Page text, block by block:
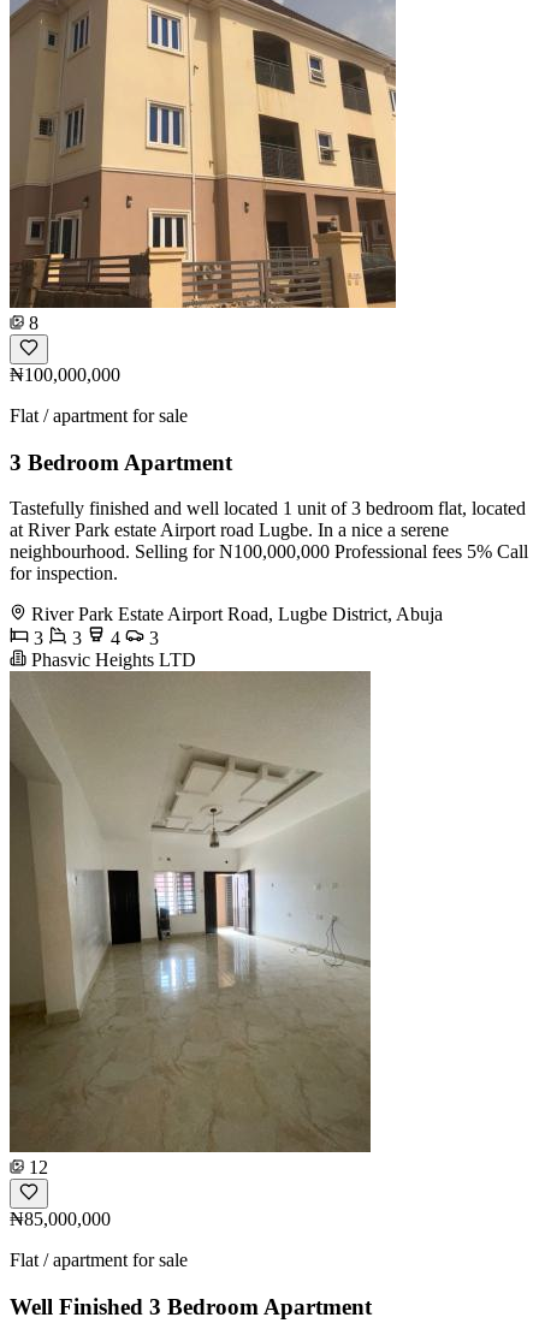
8
₦100,000,000
Flat / apartment for sale
3 Bedroom Apartment
Tastefully finished and well located 1 unit of 3 bedroom flat, located
at River Park estate Airport road Lugbe. In a nice a serene
neighbourhood. Selling for N100,000,000 Professional fees 5% Call
for inspection.
River Park Estate Airport Road, Lugbe District, Abuja
3
3 4
3
Phasvic Heights LTD
12
₦85,000,000
Flat / apartment for sale
Well Finished 3 Bedroom Apartment